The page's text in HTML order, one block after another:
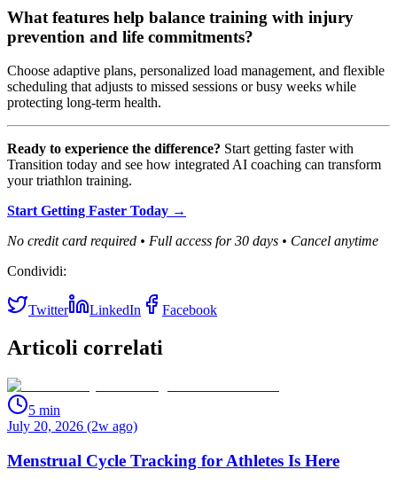
What features help balance training with injury
prevention and life commitments?
Choose adaptive plans, personalized load management, and flexible
scheduling that adjusts to missed sessions or busy weeks while
protecting long-term health.
Ready to experience the difference? Start getting faster with
Transition today and see how integrated AI coaching can transform
your triathlon training.
Start Getting Faster Today →
No credit card required • Full access for 30 days • Cancel anytime
Condividi:
Twitter LinkedIn Facebook
Articoli correlati
5 min
July 20, 2026 (2w ago)
Menstrual Cycle Tracking for Athletes Is Here